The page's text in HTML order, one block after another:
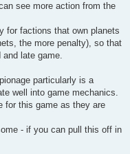
see more action from the
for factions that own planets
the more penalty), so that
late game.
particularly is a
well into game mechanics.
for this game as they are
- if you can pull this off in